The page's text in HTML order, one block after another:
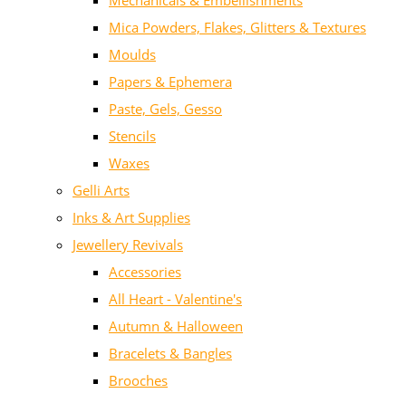
Mica Powders, Flakes, Glitters & Textures
Moulds
Papers & Ephemera
Paste, Gels, Gesso
Stencils
Waxes
Gelli Arts
Inks & Art Supplies
Jewellery Revivals
Accessories
All Heart - Valentine's
Autumn & Halloween
Bracelets & Bangles
Brooches